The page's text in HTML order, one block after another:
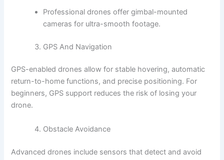
Professional drones offer gimbal-mounted
cameras for ultra-smooth footage.
GPS And Navigation
GPS-enabled drones allow for stable hovering, automatic
return-to-home functions, and precise positioning. For
beginners, GPS support reduces the risk of losing your
drone.
Obstacle Avoidance
Advanced drones include sensors that detect and avoid